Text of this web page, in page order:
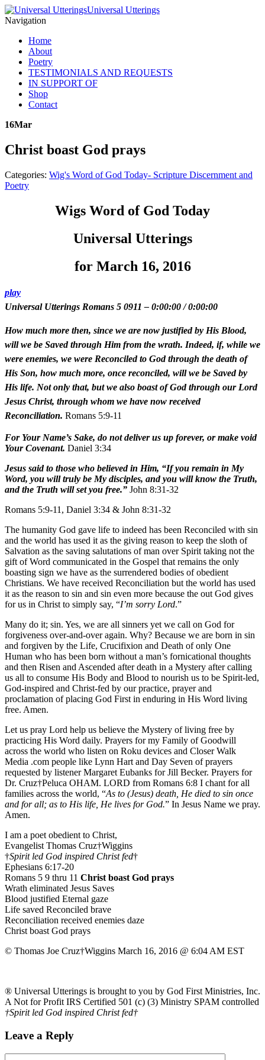
Universal Utterings
Navigation
Home
About
Poetry
TESTIMONIALS AND REQUESTS
IN SUPPORT OF
Shop
Contact
16Mar
Christ boast God prays
Categories: Wig's Word of God Today- Scripture Discernment and
Poetry
Wigs Word of God Today
Universal Utterings
for March 16, 2016
play
Universal Utterings Romans 5 0911 – 0:00:00/0:00:00
How much more then, since we are now justified by His Blood,
will we be Saved through Him from the wrath. Indeed, if, while we
were enemies, we were Reconciled to God through the death of
His Son, how much more, once reconciled, will we be Saved by
His life. Not only that, but we also boast of God through our Lord
Jesus Christ, through whom we have now received
Reconciliation. Romans 5:9-11
For Your Name’s Sake, do not deliver us up forever, or make void
Your Covenant. Daniel 3:34
Jesus said to those who believed in Him, “If you remain in My
Word, you will truly be My disciples, and you will know the Truth,
and the Truth will set you free.” John 8:31-32
Romans 5:9-11, Daniel 3:34 & John 8:31-32
The humanity God gave life to indeed has been Reconciled with sin
and the world has used it as the giving reason to keep the sloth of
Salvation as the saving salutations of man over Spirit taking not the
gift of Word communicated in the Gospel that remains the only
boasting sign we have as the surrendered bodies of obedient
Christians. We have received Reconciliation but the world has used
it as the reason to sin and sin even more because the out God gives
for us in Christ to simply say, “I’m sorry Lord.”
Many do it; sin. Yes, we are all sinners yet we call on God for
forgiveness over-and-over again. Why? Because we are born in sin
and forgiven by the Life, Crucifixion and Death of only One
Human who has been born without a man’s fornicational thoughts
and then Risen and Ascended after death in a Mystery after calling
us all to consume His Body and Blood to nourish us to be Spirit-led,
God-inspired and Christ-fed by our practice, prayer and
proclamation of placing God First in enduring in His Word living
free. Amen.
Let us pray Lord help us believe the Mystery of living free by
practicing His Word daily. Prayers for my Family of Goodwill
across the world who listen on Roku devices and Closer Walk
Media .com people like Lynn Hart and Day Seven of prayers
requested by listener Margaret Eubanks for Jill Becker. Prayers for
Dr. Cruz†Peluca OHAM. LORD from Romans 6:8 I chant for all
families across the world, “As to (Jesus) death, He died to sin once
and for all; as to His life, He lives for God.” In Jesus Name we pray.
Amen.
I am a poet obedient to Christ,
Evangelist Thomas Cruz†Wiggins
†Spirit led God inspired Christ fed†
Ephesians 6:17-20
Romans 5 9 thru 11 Christ boast God prays
Wrath eliminated Jesus Saves
Blood justified Eternal gaze
Life saved Reconciled brave
Reconciliation received enemies daze
Christ boast God prays
© Thomas Joe Cruz†Wiggins March 16, 2016 @ 6:04 AM EST
® Universal Utterings is brought to you by God First Ministries, Inc.
A Not for Profit IRS Certified 501 (c) (3) Ministry SPAM controlled
†Spirit led God inspired Christ fed†
Leave a Reply